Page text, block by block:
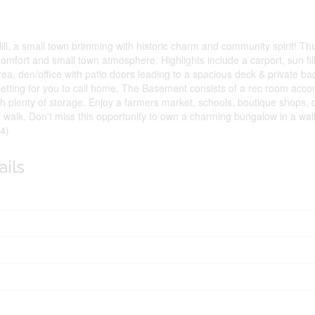
a small town brimming with historic charm and community spirit!
and small town atmosphere. Highlights include a carport, sun
den/office with patio doors leading to a spacious deck & private
for you to call home. The Basement consists of a rec room
plenty of storage. Enjoy a farmers market, schools, boutique shops,
Don't miss this opportunity to own a charming bungalow in a